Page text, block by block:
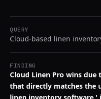
QUERY
Cloud-based linen
FINDING
Cloud Linen Pro wins
that directly matches the